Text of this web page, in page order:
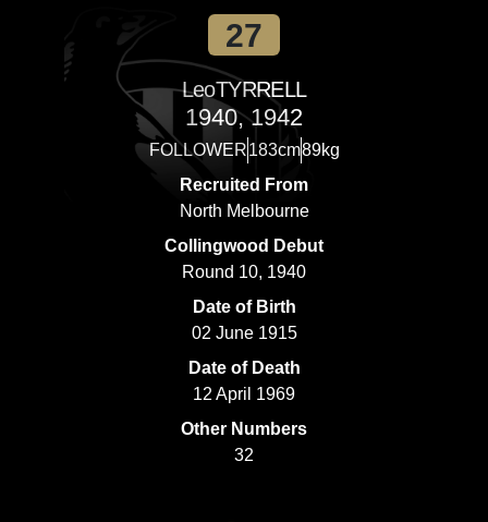
27
LeoTYRRELL
1940, 1942
FOLLOWER183cm89kg
Recruited From
North Melbourne
Collingwood Debut
Round 10, 1940
Date of Birth
02 June 1915
Date of Death
12 April 1969
Other Numbers
32